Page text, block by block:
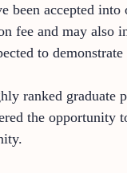
accepted
fee and may also
to
ranked graduate
the opportunity